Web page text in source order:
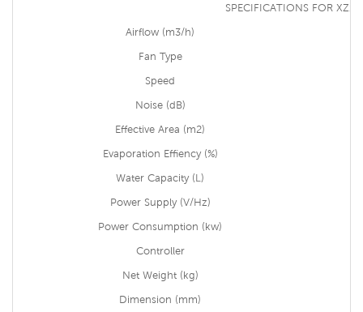
SPECIFICATIONS FOR
Airflow (m3/h)
Fan Type
Speed
Noise (dB)
Effective Area (m2)
Evaporation Effiency (%)
Water Capacity (L)
Power Supply (V/Hz)
Power Consumption (kw)
Controller
Net Weight (kg)
Dimension (mm)